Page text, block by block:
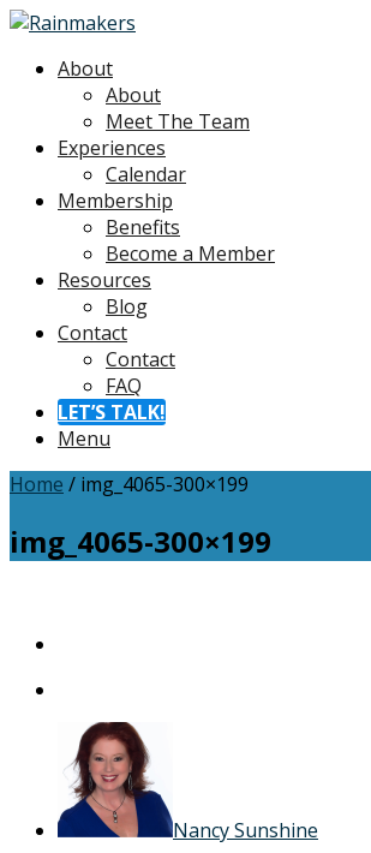
About
About
Meet The Team
Experiences
Calendar
Membership
Benefits
Become a Member
Resources
Blog
Contact
Contact
FAQ
LET’S TALK!
Menu
Home / img_4065-300×199
img_4065-300×199
300×199
Nancy Sunshine